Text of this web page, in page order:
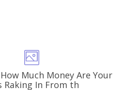
How Much Money Are Your
Raking In From th